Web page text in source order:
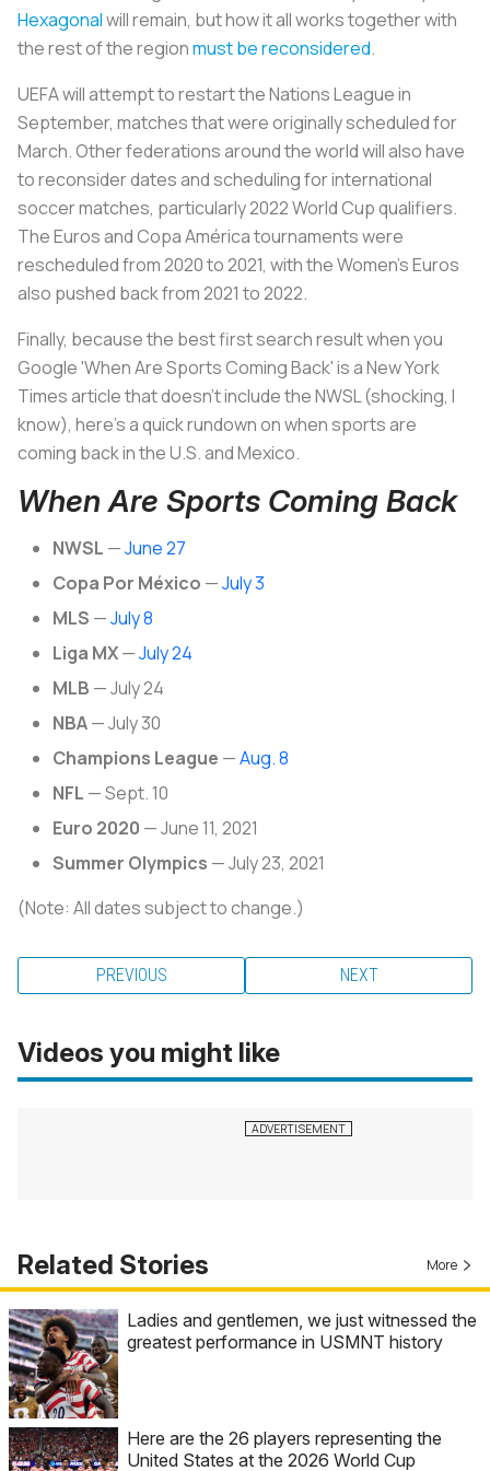
Hexagonalwill remain, but how it all works together with
the rest of the regionmust be reconsidered.
UEFA will attempt to restart the Nations League in
September, matches that were originally scheduled for
March. Other federations around the world will also have
to reconsider dates and scheduling for international
soccer matches, particularly 2022 World Cup qualifiers.
The Euros and Copa América tournaments were
rescheduled from 2020 to 2021, with the Women’s Euros
also pushed back from 2021 to 2022.
Finally, because the best first search result when you
Google 'When Are Sports Coming Back' is aNew York
Timesarticle that doesn’t include the NWSL (shocking, I
know), here’s a quick rundown on when sports are
coming back in the U.S. and Mexico.
When Are Sports Coming Back
NWSL —June 27
Copa Por México —July 3
MLS —July 8
Liga MX—July 24
MLB — July 24
NBA— July 30
Champions League —Aug. 8
NFL — Sept. 10
Euro 2020 — June 11, 2021
Summer Olympics — July 23, 2021
(Note: All dates subject to change.)
PREVIOUS NEXT
Videos you might like
Related Stories More
Ladies and gentlemen, we just witnessed the
greatest performance in USMNT history
Here are the 26 players representing the
United States at the 2026 World Cup